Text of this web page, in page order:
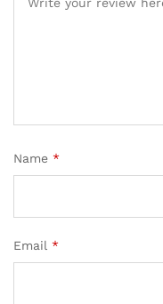
Name *
Email *